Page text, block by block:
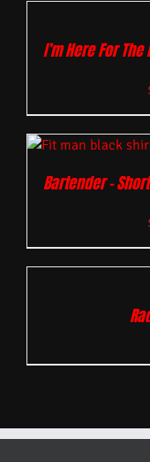
I’m Here For The
Bartender –